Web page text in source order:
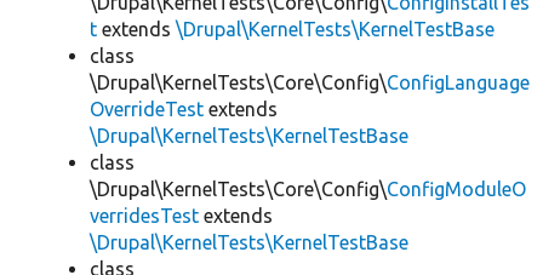
t extends \Drupal\KernelTests\KernelTestBase
class
\Drupal\KernelTests\Core\Config\ConfigLanguage
OverrideTest extends
\Drupal\KernelTests\KernelTestBase
class
\Drupal\KernelTests\Core\Config\ConfigModuleO
verridesTest extends
\Drupal\KernelTests\KernelTestBase
class